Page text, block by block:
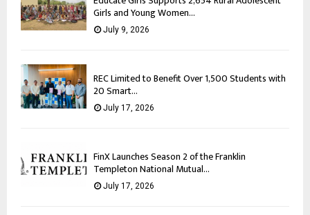
Girls and Young Women...
July 9, 2026
REC Limited to Benefit Over 1,500 Students with
20 Smart...
July 17, 2026
FinX Launches Season 2 of the Franklin
Templeton National Mutual...
July 17, 2026